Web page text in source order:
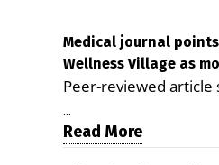
Medical journal
Wellness Village as
health care
Peer-reviewed article
Milford campus is
access, supporting
demonstrating the
...
Read More